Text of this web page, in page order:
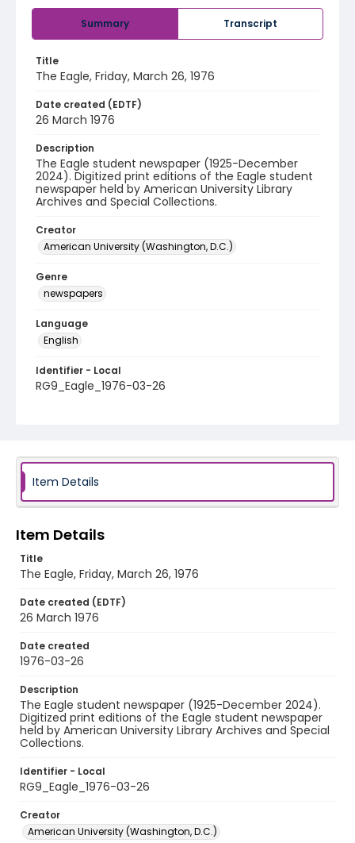
Summary Transcript
Title
The Eagle, Friday, March 26, 1976
Date created (EDTF)
26 March 1976
Description
The Eagle student newspaper (1925-December
2024). Digitized print editions of the Eagle student
newspaper held by American University Library
Archives and Special Collections.
Creator
American University (Washington, D.C.)
Genre
newspapers
Language
English
Identifier - Local
RG9_Eagle_1976-03-26
Item Details
Item Details
Title
The Eagle, Friday, March 26, 1976
Date created (EDTF)
26 March 1976
Date created
1976-03-26
Description
The Eagle student newspaper (1925-December 2024).
Digitized print editions of the Eagle student newspaper
held by American University Library Archives and Special
Collections.
Identifier - Local
RG9_Eagle_1976-03-26
Creator
American University (Washington, D.C.)